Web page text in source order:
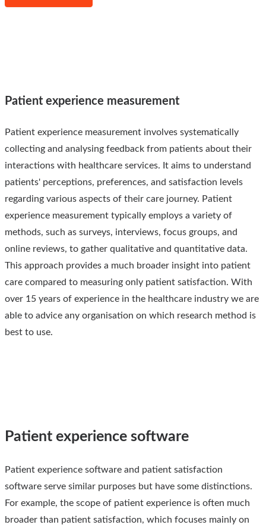
Patient experience measurement
Patient experience measurement involves systematically
collecting and analysing feedback from patients about their
interactions with healthcare services. It aims to understand
patients' perceptions, preferences, and satisfaction levels
regarding various aspects of their care journey. Patient
experience measurement typically employs a variety of
methods, such as surveys, interviews, focus groups, and
online reviews, to gather qualitative and quantitative data.
This approach provides a much broader insight into patient
care compared to measuring only patient satisfaction. With
over 15 years of experience in the healthcare industry we are
able to advice any organisation on which research method is
best to use.
Patient experience software
Patient experience software and patient satisfaction
software serve similar purposes but have some distinctions.
For example, the scope of patient experience is often much
broader than patient satisfaction, which focuses mainly on